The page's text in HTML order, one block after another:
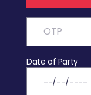
Date of Party